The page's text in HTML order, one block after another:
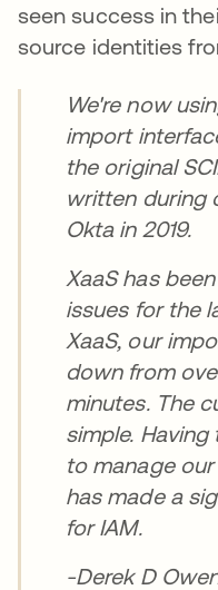
seen success in
source identities
We're now
import
the original
written during
Okta in 2019.
XaaS has
issues for the
XaaS, our
down from
minutes. The
simple.
to manage
has made a
for IAM.
-Derek D